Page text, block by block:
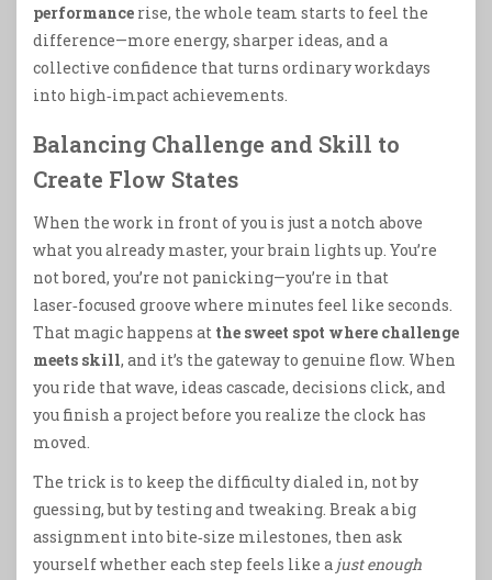
performance rise, the whole team starts to feel the
difference—more energy, sharper ideas, and a
collective confidence that turns ordinary workdays
into high‑impact achievements.
Balancing Challenge and Skill to
Create Flow States
When the work in front of you is just a notch above
what you already master, your brain lights up. You’re
not bored, you’re not panicking—you’re in that
laser‑focused groove where minutes feel like seconds.
That magic happens at the sweet spot where challenge
meets skill, and it’s the gateway to genuine flow. When
you ride that wave, ideas cascade, decisions click, and
you finish a project before you realize the clock has
moved.
The trick is to keep the difficulty dialed in, not by
guessing, but by testing and tweaking. Break a big
assignment into bite‑size milestones, then ask
yourself whether each step feels like a just enough